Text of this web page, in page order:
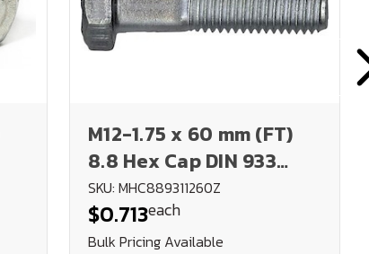
M12-1.75 x 60 mm (FT)
8.8 Hex Cap DIN 933
Plated
SKU: MHC889311260Z
$0.713each
Bulk Pricing Available